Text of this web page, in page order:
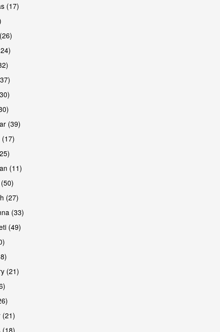
(17)
(39)
(11)
(27)
(33)
(49)
(21)
(21)
(18)